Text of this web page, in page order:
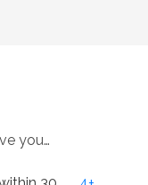
you…